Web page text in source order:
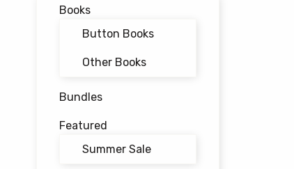
Books
Button Books
Other Books
Bundles
Featured
Summer Sale